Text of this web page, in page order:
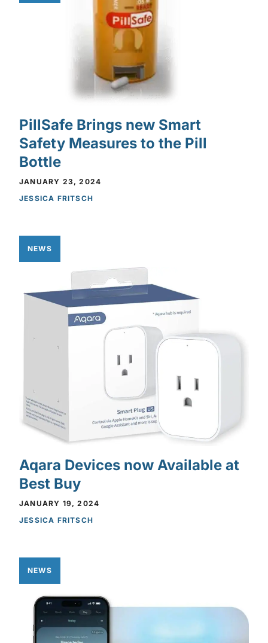
PillSafe Brings new Smart
Safety Measures to the Pill
Bottle
JANUARY 23, 2024
JESSICA FRITSCH
NEWS
Aqara Devices now Available at
Best Buy
JANUARY 19, 2024
JESSICA FRITSCH
NEWS